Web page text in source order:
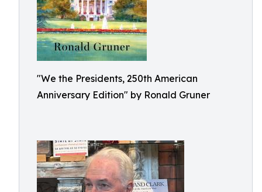
"We the Presidents, 250th American
Anniversary Edition" by Ronald Gruner